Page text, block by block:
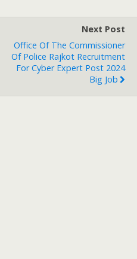
Next Post
Office Of The Commissioner
Of Police Rajkot Recruitment
For Cyber Expert Post 2024
Big Job